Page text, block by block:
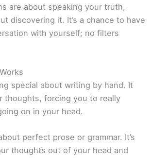
are about speaking your truth,
discovering it. It’s a chance to have
with yourself; no filters
special about writing by hand. It
thoughts, forcing you to really
on in your head.
perfect prose or grammar. It’s
thoughts out of your head and